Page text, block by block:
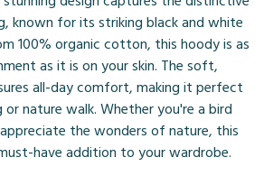
known for its striking black and white
100% organic cotton, this hoody is as
as it is on your skin. The soft,
all-day comfort, making it perfect
nature walk. Whether you're a bird
the wonders of nature, this
have addition to your wardrobe.